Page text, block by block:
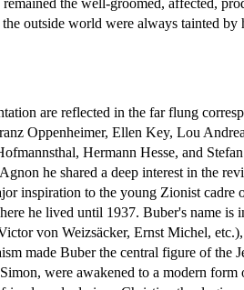
outside world were always tainted
are reflected in the far flung
Oppenheimer, Ellen Key, Lou
Hermann Hesse, and
he shared a deep interest in the
inspiration to the young Zionist cadre
he lived until 1937. Buber's name
von Weizsäcker, Ernst Michel,
made Buber the central figure of the
were awakened to a modern